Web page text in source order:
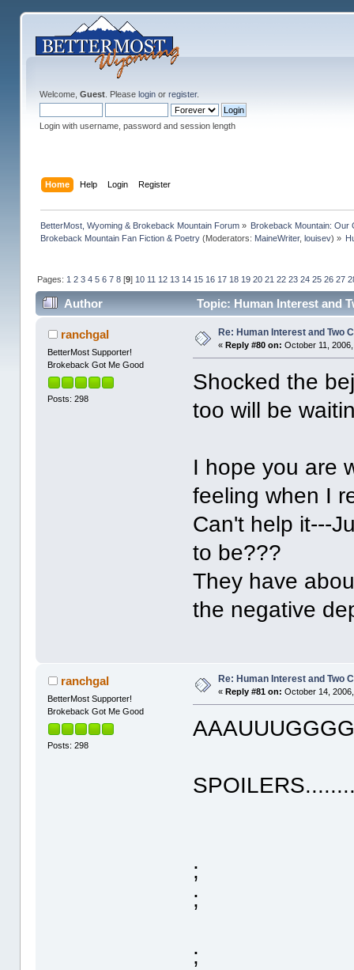
Welcome, Guest. Please loginor register.
Login with username, password and session length
Home Help Login Register
BetterMost, Wyoming & Brokeback Mountain Forum» Brokeback Mountain: Our
Brokeback Mountain Fan Fiction & Poetry(Moderators: MaineWriter, louisev) »
Pages: 1 2 3 4 5 6 7 8[9] 10 11 12 13 14 15 16 17 18 19 20 21 22 23 24 25 26 27
Author Topic: Human Interest and
ranchgal
BetterMost Supporter!
Brokeback Got Me Good
Posts: 298
Re: Human Interest and Two
« Reply #80 on: October 11,
Shocked the
too will be
I hope you are
feeling when I
Can't help it---
to be???
They have
the negative
ranchgal
BetterMost Supporter!
Brokeback Got Me Good
Posts: 298
Re: Human Interest and Two
« Reply #81 on: October 14,
;
;
;